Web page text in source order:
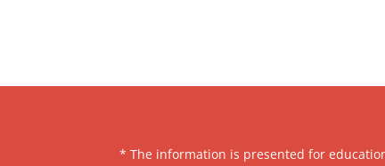
* The information is presented for